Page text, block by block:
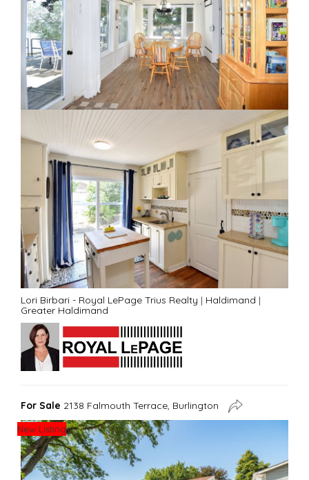
Lori Birbari - Royal LePage Trius Realty | Haldimand |
Greater Haldimand
For Sale 2138 Falmouth Terrace, Burlington
New Listing